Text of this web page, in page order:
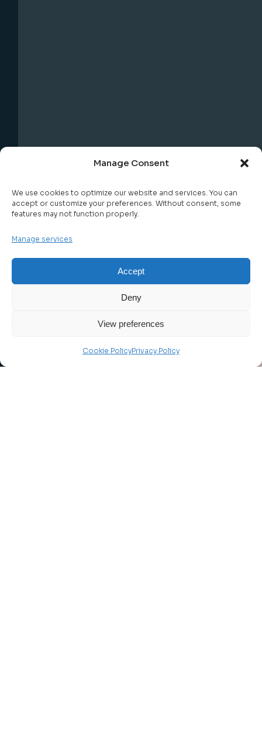
Manage Consent
We use cookies to optimize our website and services. You can
accept or customize your preferences. Without consent, some
features may not function properly.
Manage services
Accept
Deny
View preferences
Cookie PolicyPrivacy Policy